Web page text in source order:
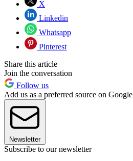
X
Linkedin
Whatsapp
Pinterest
Share this article
Join the conversation
Follow us
Add us as a preferred source on Google
Newsletter
Subscribe to our newsletter